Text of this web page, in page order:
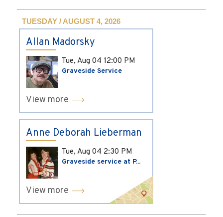
TUESDAY / AUGUST 4, 2026
Allan Madorsky
Tue, Aug 04 12:00 PM
Graveside Service
View more
Anne Deborah Lieberman
Tue, Aug 04 2:30 PM
Graveside service at P...
View more